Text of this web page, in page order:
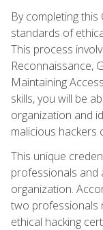
By completing this
standards of
This process
Reconnaissance,
Maintaining
skills, you will be
organization and
malicious hackers
This unique
professionals and
organization.
two professionals
ethical hacking